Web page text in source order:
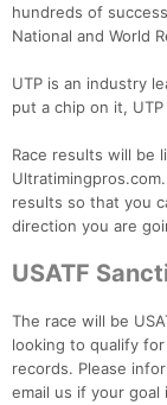
hundreds of
National and World
UTP is an industry
put a chip on it,
Race results will be
results so that you
direction you are
USATF
The race will be
looking to qualify
records. Please
email us if your